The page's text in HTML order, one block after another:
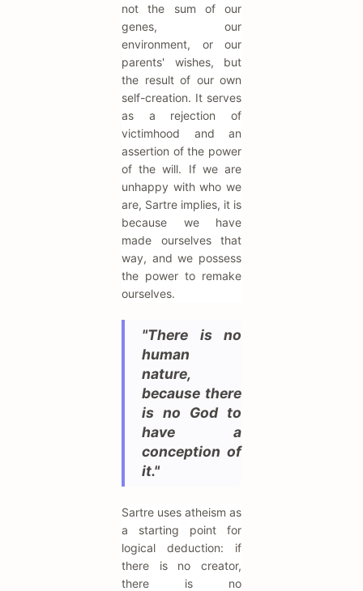
not the sum of our
genes, our
environment, or our
parents' wishes, but
the result of our own
self-creation. It serves
as a rejection of
victimhood and an
assertion of the power
of the will. If we are
unhappy with who we
are, Sartre implies, it is
because we have
made ourselves that
way, and we possess
the power to remake
ourselves.
"There is no
human
nature,
because there
is no God to
have a
conception of
it."
Sartre uses atheism as
a starting point for
logical deduction: if
there is no creator,
there is no